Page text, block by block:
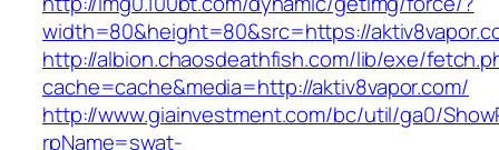
width=80&height=80&src=https://
http://albion.chaosdeathfish.com/lib/exe/
cache=cache&media=http://aktiv8vapor.com/
http://www.giainvestment.com/bc/util/ga0/
rpName=swat-